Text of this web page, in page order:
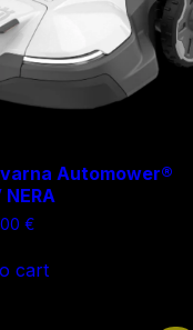
Automower®
€
cart